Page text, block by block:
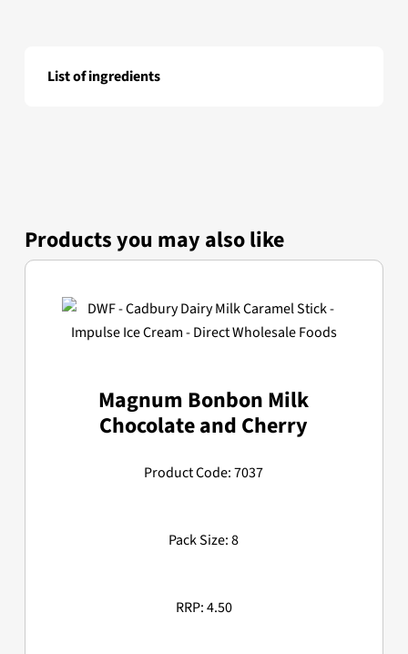
List of ingredients
Products you may also like
Magnum Bonbon Milk
Chocolate and Cherry
Product Code: 7037
Pack Size: 8
RRP: 4.50